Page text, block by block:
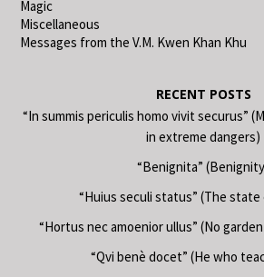
Magic
Miscellaneous
Messages from the V.M. Kwen Khan Khu
RECENT POSTS
“In summis periculis homo vivit securus”
in extreme dangers)
“Benignita”
“Huius seculi status” (The
“Hortus nec amoenior ullus” (No
“Qvi benè docet” (He who